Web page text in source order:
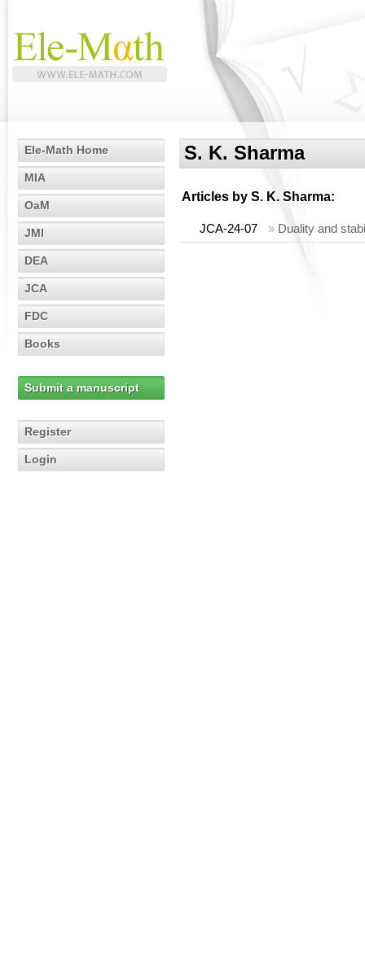
Ele-Math Home
MIA
OaM
JMI
DEA
JCA
FDC
Books
Submit a manuscript
Register
Login
S. K. Sharma
Articles by S. K. Sharma:
JCA-24-07 » Duality and